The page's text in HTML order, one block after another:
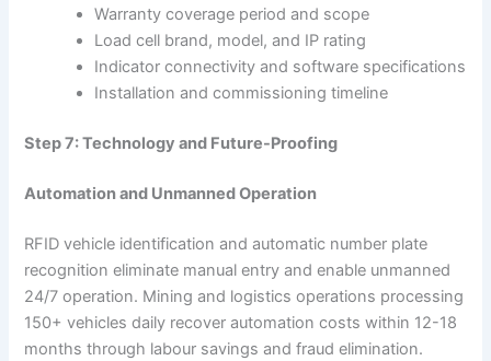
Warranty coverage period and scope
Load cell brand, model, and IP rating
Indicator connectivity and software specifications
Installation and commissioning timeline
Step 7: Technology and Future-Proofing
Automation and Unmanned Operation
RFID vehicle identification and automatic number plate
recognition eliminate manual entry and enable unmanned
24/7 operation. Mining and logistics operations processing
150+ vehicles daily recover automation costs within 12-18
months through labour savings and fraud elimination.